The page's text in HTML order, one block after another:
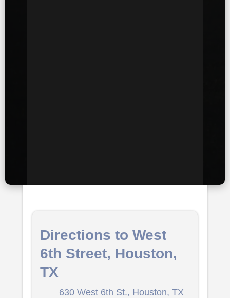
Directions to West
6th Street, Houston,
TX
630 West 6th St., Houston, TX